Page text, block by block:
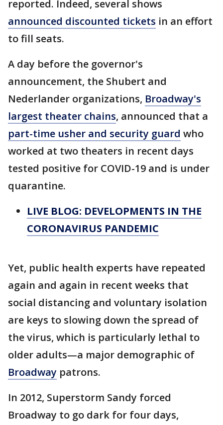
reported. Indeed, several shows
announced discounted tickets in an effort
to fill seats.
A day before the governor's
announcement, the Shubert and
Nederlander organizations, Broadway's
largest theater chains, announced that a
part-time usher and security guard who
worked at two theaters in recent days
tested positive for COVID-19 and is under
quarantine.
LIVE BLOG: DEVELOPMENTS IN THE
CORONAVIRUS PANDEMIC
Yet, public health experts have repeated
again and again in recent weeks that
social distancing and voluntary isolation
are keys to slowing down the spread of
the virus, which is particularly lethal to
older adults—a major demographic of
Broadway patrons.
In 2012, Superstorm Sandy forced
Broadway to go dark for four days,